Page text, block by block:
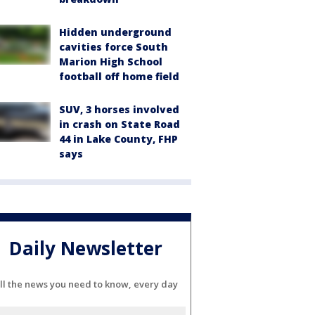
Hidden underground
cavities force South
Marion High School
football off home field
SUV, 3 horses involved
in crash on State Road
44 in Lake County, FHP
says
Daily Newsletter
the news you need to know, every day